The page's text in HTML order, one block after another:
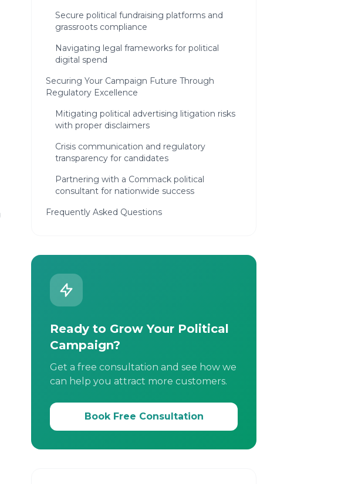
Secure political fundraising platforms and
grassroots compliance
Navigating legal frameworks for political
digital spend
Securing Your Campaign Future Through
Regulatory Excellence
Mitigating political advertising litigation risks
with proper disclaimers
Crisis communication and regulatory
transparency for candidates
Partnering with a Commack political
consultant for nationwide success
Frequently Asked Questions
Ready to Grow Your Political
Campaign?
Get a free consultation and see how we
can help you attract more customers.
Book Free Consultation